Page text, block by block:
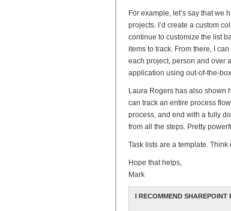
For example, let’s say that
projects. I’d create a custom
continue to customize the list
items to track. From there, I
each project, person and over
application using out-of-the-
Laura Rogers has also shown
can track an entire process
process, and end with a fully
from all the steps. Pretty
Task lists are a template.
Hope that helps,
Mark
I RECOMMEND SHAREPOINT